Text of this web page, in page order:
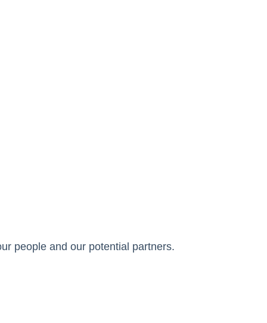
people and our potential partners.